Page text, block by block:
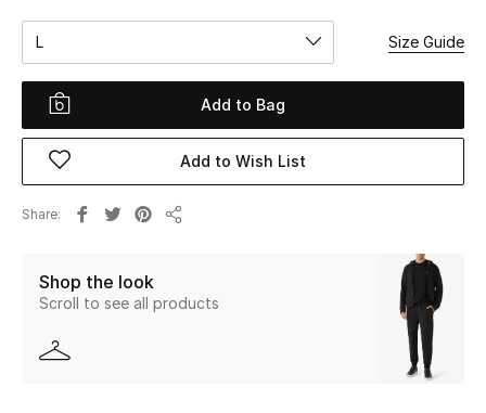
WHAT'S NEW
Shop New In
Women
View All
New Season
The Resort Edit
L Size Guide
Add to Bag
Add to Wish List
Share
Shop the look
Scroll to see all products